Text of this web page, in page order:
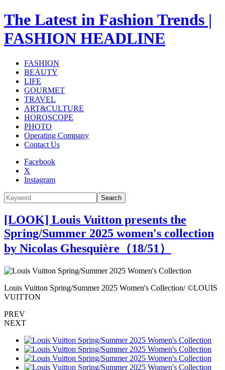
The Latest in Fashion Trends |
FASHION HEADLINE
FASHION
BEAUTY
LIFE
GOURMET
TRAVEL
ART&CULTURE
HOROSCOPE
PHOTO
Operating Company
Contact Us
Facebook
X
Instagram
Search
[LOOK] Louis Vuitton presents the
Spring/Summer 2025 women's collection
by Nicolas Ghesquière（18/51）
Louis Vuitton Spring/Summer 2025 Women's Collection/ ©LOUIS
VUITTON
PREV
NEXT